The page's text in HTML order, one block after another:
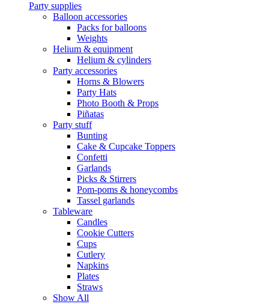
Party supplies
Balloon accessories
Packs for balloons
Weights
Helium & equipment
Helium & cylinders
Party accessories
Horns & Blowers
Party Hats
Photo Booth & Props
Piñatas
Party stuff
Bunting
Cake & Cupcake Toppers
Confetti
Garlands
Picks & Stirrers
Pom-poms & honeycombs
Tassel garlands
Tableware
Candles
Cookie Cutters
Cups
Cutlery
Napkins
Plates
Straws
Show All